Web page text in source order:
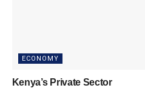
ECONOMY
Kenya’s Private Sector